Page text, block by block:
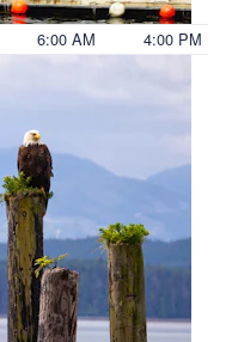
6:00 AM 4:00 PM